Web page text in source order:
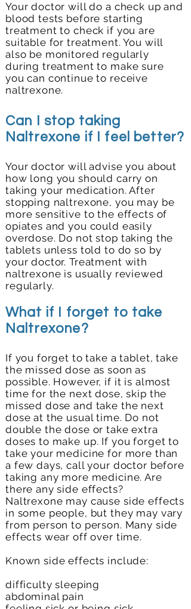
Your doctor will do a check up and
blood tests before starting
treatment to check if you are
suitable for treatment. You will
also be monitored regularly
during treatment to make sure
you can continue to receive
naltrexone.
Can I stop taking
Naltrexone if I feel better?
Your doctor will advise you about
how long you should carry on
taking your medication. After
stopping naltrexone, you may be
more sensitive to the effects of
opiates and you could easily
overdose. Do not stop taking the
tablets unless told to do so by
your doctor. Treatment with
naltrexone is usually reviewed
regularly.
What if I forget to take
Naltrexone?
If you forget to take a tablet, take
the missed dose as soon as
possible. However, if it is almost
time for the next dose, skip the
missed dose and take the next
dose at the usual time. Do not
double the dose or take extra
doses to make up. If you forget to
take your medicine for more than
a few days, call your doctor before
taking any more medicine. Are
there any side effects?
Naltrexone may cause side effects
in some people, but they may vary
from person to person. Many side
effects wear off over time.
Known side effects include:
difficulty sleeping
abdominal pain